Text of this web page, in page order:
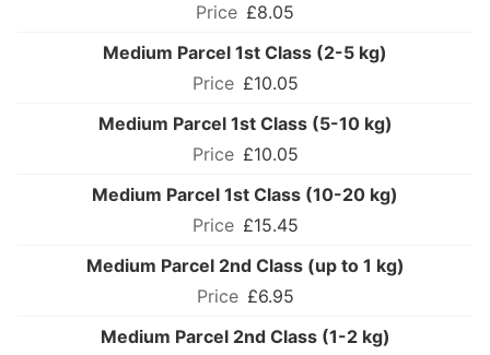
£8.05
Medium Parcel 1st Class (2-5 kg)
£10.05
Medium Parcel 1st Class (5-10 kg)
£10.05
Medium Parcel 1st Class (10-20 kg)
£15.45
Medium Parcel 2nd Class (up to 1 kg)
£6.95
Medium Parcel 2nd Class (1-2 kg)